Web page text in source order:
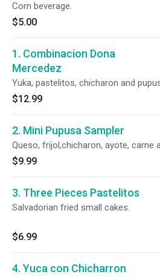
Corn beverage.
$5.00
1. Combinacion Dona
Mercedez
Yuka, pastelitos, chicharon and
$12.99
2. Mini Pupusa Sampler
Queso, frijol,chicharon, ayote, carne
$9.99
3. Three Pieces Pastelitos
Salvadorian fried small cakes.
$6.99
4. Yuca con Chicharron